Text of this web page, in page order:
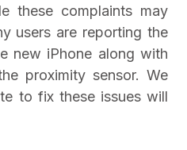
these complaints may
users are reporting the
new iPhone along with
proximity sensor. We
to fix these issues will